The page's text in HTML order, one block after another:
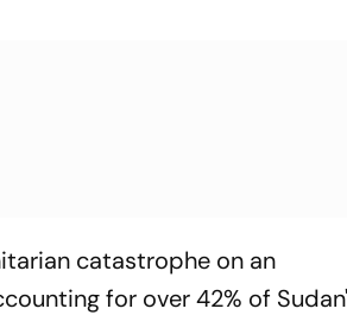
catastrophe on an
for over 42% of